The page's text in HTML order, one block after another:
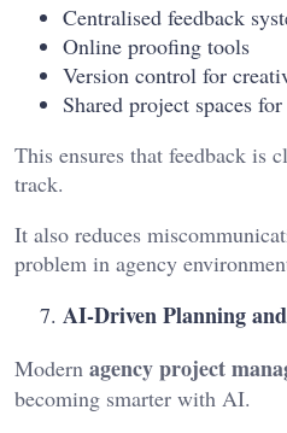
Centralised feedback
Online proofing tools
Version control for
Shared project spaces
This ensures that feedback is
track.
It also reduces
problem in agency
AI-Driven Planning
Modern agency project
becoming smarter with AI.